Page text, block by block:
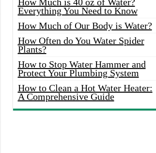
How Much is 40 oz of Water?
Everything You Need to Know
How Much of Our Body is Water?
How Often do You Water Spider
Plants?
How to Stop Water Hammer and
Protect Your Plumbing System
How to Clean a Hot Water Heater:
A Comprehensive Guide